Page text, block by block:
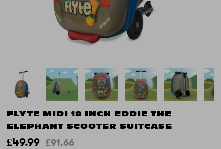
FLYTE MIDI 18 INCH EDDIE THE
ELEPHANT SCOOTER SUITCASE
£49.99 £91.66